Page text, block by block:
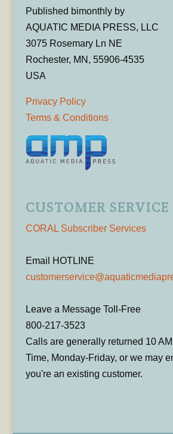
Published bimonthly by
AQUATIC MEDIA PRESS, LLC
3075 Rosemary Ln NE
Rochester, MN, 55906-4535
USA
Privacy Policy
Terms & Conditions
CUSTOMER SERVICE
CORAL Subscriber Services
Email HOTLINE
Leave a Message Toll-Free
800-217-3523
Calls are generally returned 10 AM
Time, Monday-Friday, or we may
you're an existing customer.